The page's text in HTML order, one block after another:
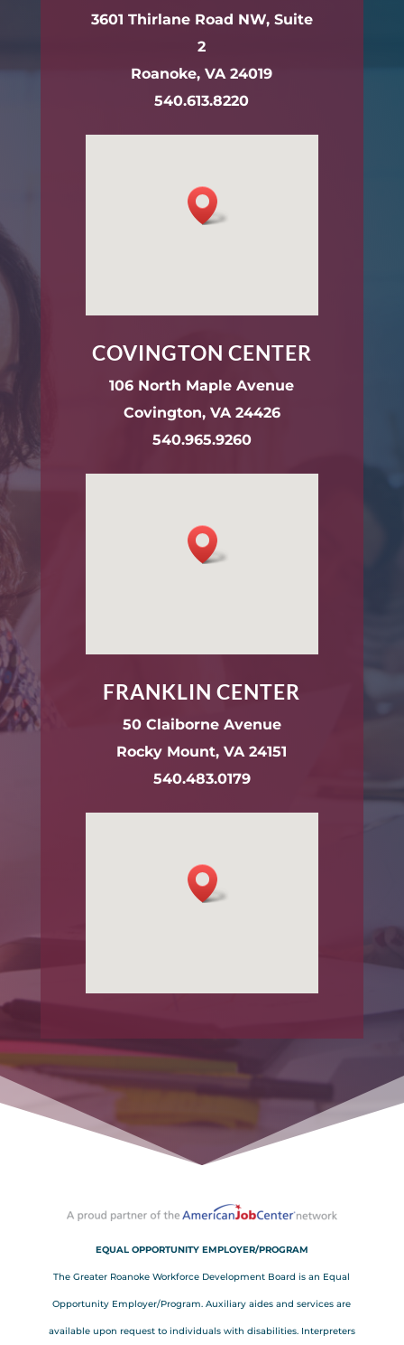
3601 Thirlane Road NW, Suite
2
Roanoke, VA 24019
540.613.8220
COVINGTON CENTER
106 North Maple Avenue
Covington, VA 24426
540.965.9260
FRANKLIN CENTER
50 Claiborne Avenue
Rocky Mount, VA 24151
540.483.0179
EQUAL OPPORTUNITY EMPLOYER/PROGRAM
The Greater Roanoke Workforce Development Board is an Equal
Opportunity Employer/Program. Auxiliary aides and services are
available upon request to individuals with disabilities. Interpreters